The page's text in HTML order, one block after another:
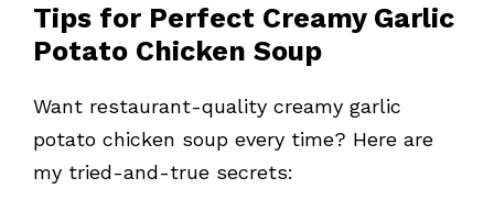
Tips for Perfect Creamy Garlic
Potato Chicken Soup
Want restaurant-quality creamy garlic
potato chicken soup every time? Here are
my tried-and-true secrets: